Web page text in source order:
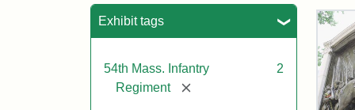
Exhibit tags
54th Mass. Infantry
Regiment
[remove]
2